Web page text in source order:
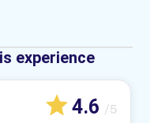
experience
4.6 /5